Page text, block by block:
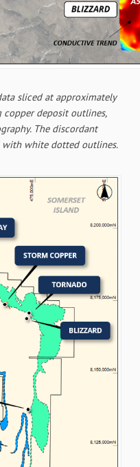
sliced at approximately
deposit outlines,
The discordant
white dotted outlines.